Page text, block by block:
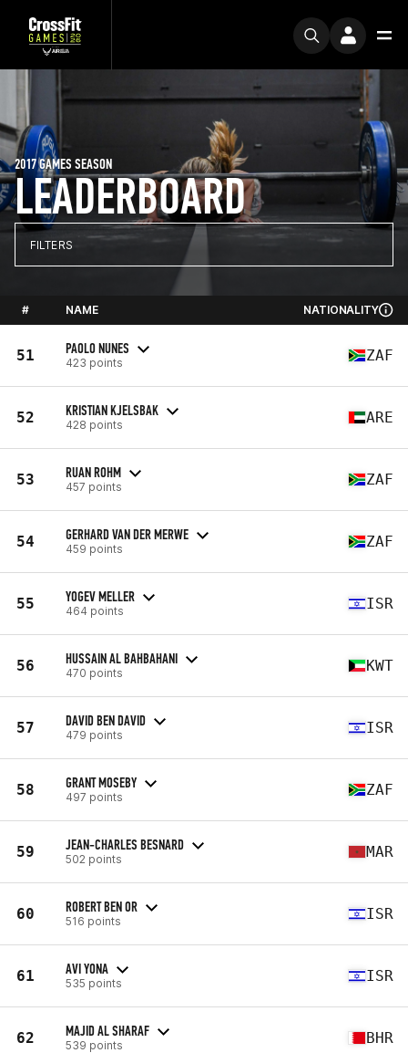
LEADERBOARD
2017 GAMES SEASON
FILTERS
# NAME NATIONALITY
51 PAOLO NUNES
423 points ZAF
52 KRISTIAN KJELSBAK
428 points ARE
53 RUAN ROHM
457 points ZAF
54 GERHARD VAN DER MERWE
459 points ZAF
55 YOGEV MELLER
464 points ISR
56 HUSSAIN AL BAHBAHANI
470 points KWT
57 DAVID BEN DAVID
479 points ISR
58 GRANT MOSEBY
497 points ZAF
59 JEAN-CHARLES BESNARD
502 points MAR
60 ROBERT BEN OR
516 points ISR
61 AVI YONA
535 points ISR
62 MAJID AL SHARAF
539 points BHR